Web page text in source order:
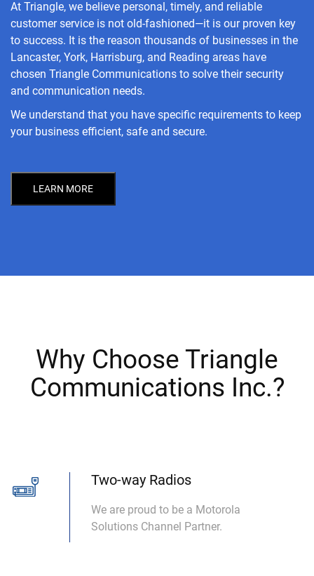
At Triangle, we believe personal, timely, and reliable
customer service is not old-fashioned—it is our proven key
to success. It is the reason thousands of businesses in the
Lancaster, York, Harrisburg, and Reading areas have
chosen Triangle Communications to solve their security
and communication needs.
We understand that you have specific requirements to keep
your business efficient, safe and secure.
LEARN MORE
Why Choose Triangle
Communications Inc.?
Two-way Radios
We are proud to be a Motorola
Solutions Channel Partner.